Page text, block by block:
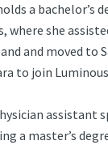
a
she
and moved
to join
a master’s